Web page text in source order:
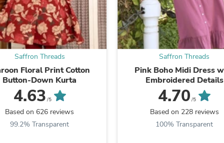
Fitness & Nutrition
Folding Chairs & Stools
Folding Tables
Foot Care
Rugs
Seasonal & Holiday Decorations
Belt Buckles
Gaming Chairs
Throw Pillows
Bridal Accessories
Saffron Threads
Floral Print Cotton
Button-Down Kurta
4.63 /5
Based on 626 reviews
99.2% Transparent
Saffron Threads
Pink Boho Midi Dress
Embroidered Details
4.70 /5
Based on 228 reviews
100% Transparent